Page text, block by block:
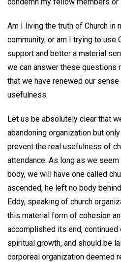
Am I living the truth of Church in
community, or am I trying to use
support and better a material
we can answer these questions
that we have renewed our
usefulness.
Let us be absolutely clear that
abandoning organization but
prevent the real usefulness of
attendance. As long as we
body, we will have one called
ascended, he left no body
Eddy, speaking of church
this material form of cohesion
accomplished its end, continued
spiritual growth, and should be
corporeal organization deemed